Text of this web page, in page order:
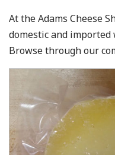
At the Adams Cheese
domestic and imported
Browse through our